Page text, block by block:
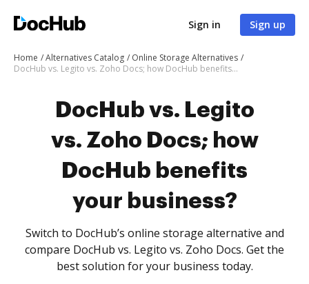
Sign in Sign up
Home Alternatives Catalog
Online Storage Alternatives
DocHub vs. Legito vs. Zoho Docs; how DocHub benefits your business?
DocHub vs. Legito
vs. Zoho Docs; how
DocHub benefits
your business?
Switch to DocHub’s online storage alternative and
compare DocHub vs. Legito vs. Zoho Docs. Get the
best solution for your business today.